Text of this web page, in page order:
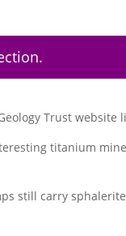
Trust
titanium
still carry